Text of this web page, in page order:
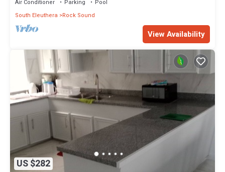
Air Conditioner Parking
Pool
South Eleuthera
Rock Sound
View Availability
US $282